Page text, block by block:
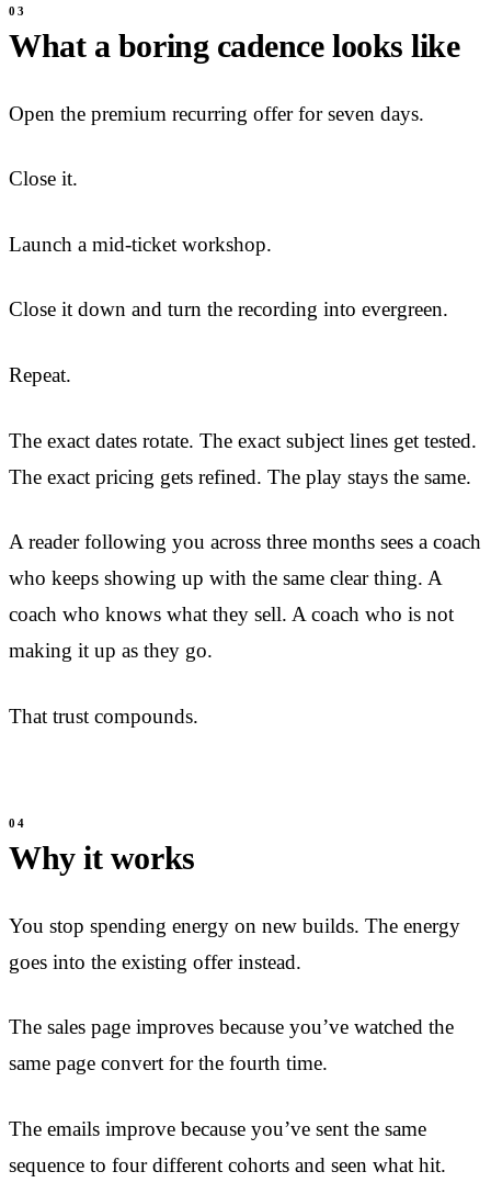
What a boring cadence looks like
Open the premium recurring offer for seven days.
Close it.
Launch a mid-ticket workshop.
Close it down and turn the recording into evergreen.
Repeat.
The exact dates rotate. The exact subject lines get tested.
The exact pricing gets refined. The play stays the same.
A reader following you across three months sees a coach
who keeps showing up with the same clear thing. A
coach who knows what they sell. A coach who is not
making it up as they go.
That trust compounds.
Why it works
You stop spending energy on new builds. The energy
goes into the existing offer instead.
The sales page improves because you’ve watched the
same page convert for the fourth time.
The emails improve because you’ve sent the same
sequence to four different cohorts and seen what hit.